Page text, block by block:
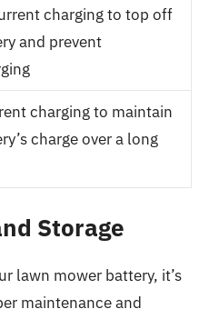
charging to top off
and prevent
charging to maintain
charge over a long
Storage
lawn mower battery, it’s
maintenance and